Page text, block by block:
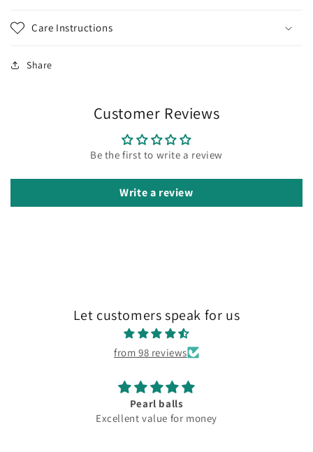
Care Instructions
Share
Customer Reviews
Be the first to write a review
Write a review
Let customers speak for us
from 98 reviews
Pearl balls
Excellent value for money